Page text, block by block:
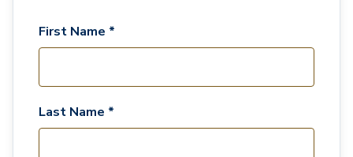
First Name *
Last Name *